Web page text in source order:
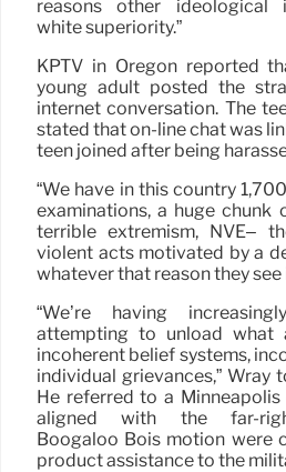
reasons other ideological
white superiority.”
KPTV in Oregon reported
young adult posted the
internet conversation. The
stated that on-line chat was
teen joined after being
“We have in this country
examinations, a huge chunk
terrible extremism, NVE–
violent acts motivated by a
whatever that reason they see
“We’re having
attempting to unload what
incoherent belief systems,
individual grievances,” Wray
He referred to a
aligned with the far-
Boogaloo Bois motion were
product assistance to the